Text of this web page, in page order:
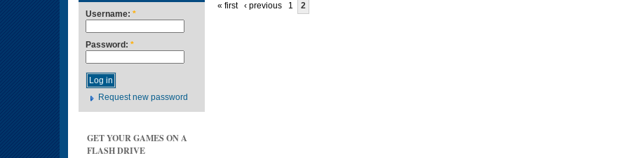
Username: *
Password: *
Request new password
GET YOUR GAMES ON A
FLASH DRIVE
« first ‹ previous 1 2